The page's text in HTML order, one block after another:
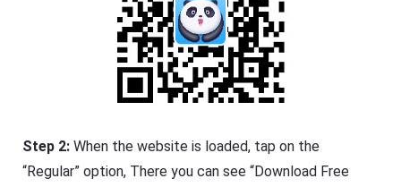
Step 2: When the website is loaded, tap on the
“Regular” option, There you can see “Download Free